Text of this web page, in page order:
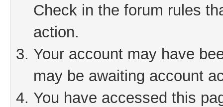
Check in the forum rules
action.
Your account may have
may be awaiting account
You have accessed this